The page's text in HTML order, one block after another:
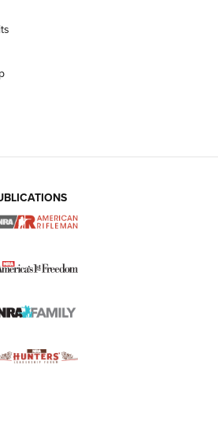
Season | An Official
Journal Of The NRA